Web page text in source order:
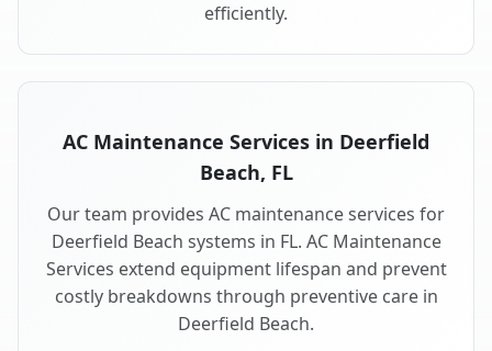
efficiently.
AC Maintenance Services in Deerfield
Beach, FL
Our team provides AC maintenance services for
Deerfield Beach systems in FL. AC Maintenance
Services extend equipment lifespan and prevent
costly breakdowns through preventive care in
Deerfield Beach.